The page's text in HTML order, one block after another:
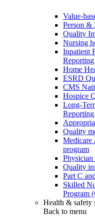
Value-
Person &
Quality
Nursing
Inpatient
Home
ESRD
CMS
Hospice
Long-
Quality
Medicare
program
Quality
Part C
Skilled
Program
Health & safety
Back to menu